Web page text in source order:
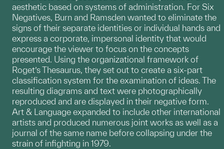
aesthetic based on systems of administration. For Six
Negatives, Burn and Ramsden wanted to eliminate the
signs of their separate identities or individual hands and
express a corporate, impersonal identity that would
encourage the viewer to focus on the concepts
presented. Using the organizational framework of
Roget’s Thesaurus, they set out to create a six-part
classification system for the examination of ideas. The
resulting diagrams and text were photographically
reproduced and are displayed in their negative form.
Art & Language expanded to include other international
artists and produced numerous joint works as well as a
journal of the same name before collapsing under the
strain of infighting in 1979.